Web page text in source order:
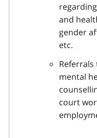
and
gender
etc.
mental
court